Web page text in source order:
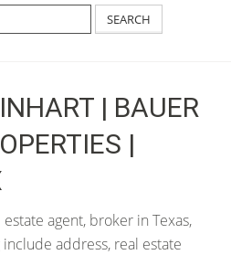
SEARCH
| BAUER
|
agent, broker in Texas,
address, real estate